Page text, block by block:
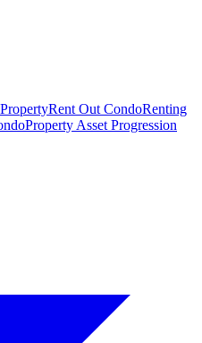
Rent Out CondoRenting
Property Asset Progression